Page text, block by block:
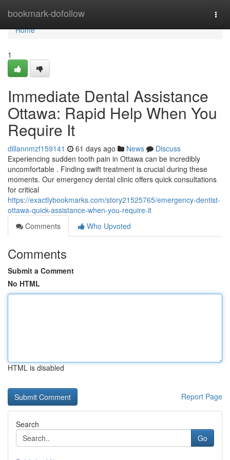
bookmark-dofollow
Home
Home
1
Immediate Dental Assistance
Ottawa: Rapid Help When You
Require It
dillannmzf159141 61 days ago News
Discuss
Experiencing sudden tooth pain in Ottawa can be incredibly
uncomfortable . Finding swift treatment is crucial during these
moments. Our emergency dental clinic offers quick consultations
for critical
https://exactlybookmarks.com/story21525765/emergency-dentist-
ottawa-quick-assistance-when-you-require-it
Comments
Who Upvoted
Comments
Submit a Comment
No HTML
HTML is disabled
Report Page
Search
Go